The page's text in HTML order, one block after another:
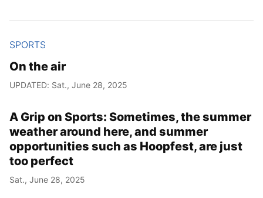
SPORTS
On the air
UPDATED: Sat., June 28, 2025
A Grip on Sports: Sometimes, the summer
weather around here, and summer
opportunities such as Hoopfest, are just
too perfect
Sat., June 28, 2025